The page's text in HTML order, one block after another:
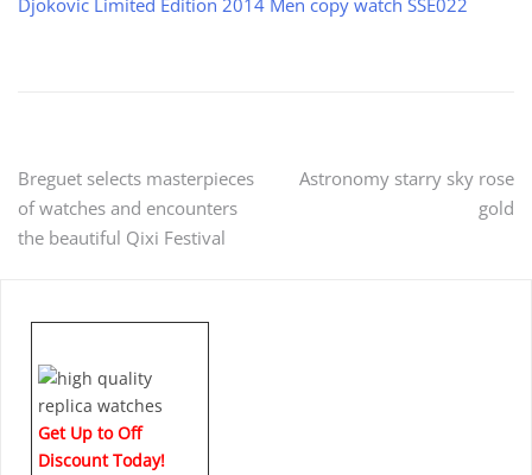
Post
navigation
Breguet selects masterpieces
of watches and encounters
the beautiful Qixi Festival
Astronomy starry sky rose
gold
Get Up to Off
Discount Today!